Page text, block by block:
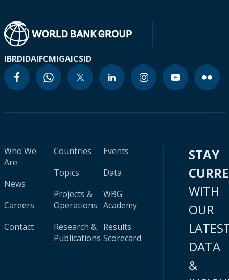
IBRDIDAIFCMIGAICSID
Who We
Are
News
Careers
Contact
Countries
Topics
Projects &
Operations
Research &
Publications
Events
Data
WBG
Academy
Results
Scorecard
STAY
WITH
OUR
DATA
&